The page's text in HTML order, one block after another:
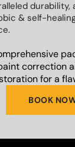
durability,
& self-
BOOK
correction
for a